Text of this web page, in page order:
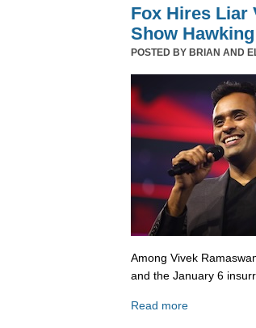
Fox Hires Liar
Show Hawking
POSTED BY BRIAN AND
Among Vivek
and the January 6
Read more